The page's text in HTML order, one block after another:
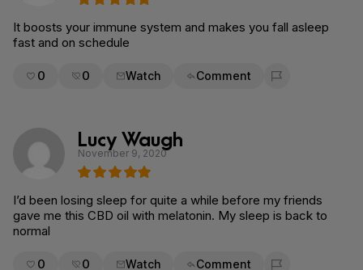
It boosts your immune system and makes you fall asleep
fast and on schedule
0 0 Watch Comment
Flag for removal
Lucy Waugh
November 9, 2020
I’d been losing sleep for quite a while before my friends
gave me this CBD oil with melatonin. My sleep is back to
normal
0 0 Watch Comment